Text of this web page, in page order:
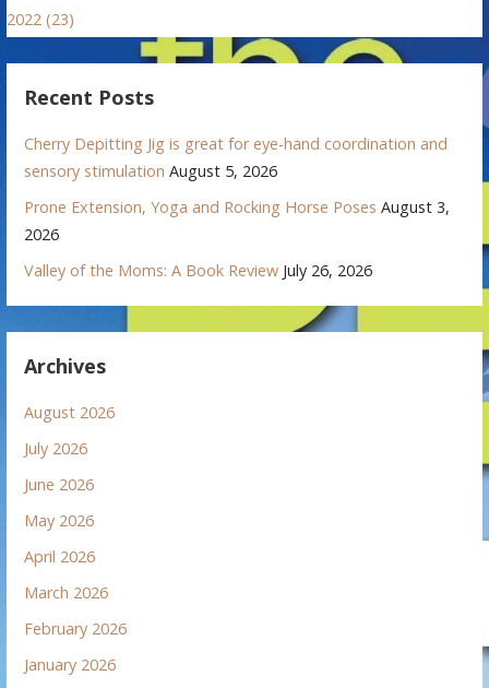
2022 (23)
Recent Posts
Cherry Depitting Jig is great for eye-hand coordination and
sensory stimulation August 5, 2026
Prone Extension, Yoga and Rocking Horse Poses August 3,
2026
Valley of the Moms: A Book Review July 26, 2026
Archives
August 2026
July 2026
June 2026
May 2026
April 2026
March 2026
February 2026
January 2026